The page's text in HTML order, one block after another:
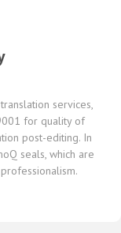
services,
for quality of
post-editing. In
seals, which are